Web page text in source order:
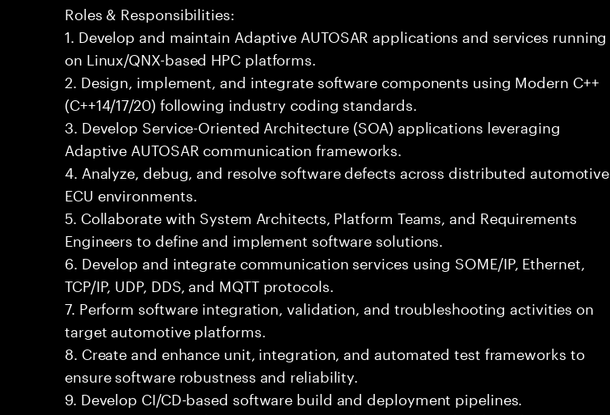
Roles & Responsibilities:
1. Develop and maintain Adaptive AUTOSAR applications and services running
on Linux/QNX-based HPC platforms.
2. Design, implement, and integrate software components using Modern C++
(C++14/17/20) following industry coding standards.
3. Develop Service-Oriented Architecture (SOA) applications leveraging
Adaptive AUTOSAR communication frameworks.
4. Analyze, debug, and resolve software defects across distributed automotive
ECU environments.
5. Collaborate with System Architects, Platform Teams, and Requirements
Engineers to define and implement software solutions.
6. Develop and integrate communication services using SOME/IP, Ethernet,
TCP/IP, UDP, DDS, and MQTT protocols.
7. Perform software integration, validation, and troubleshooting activities on
target automotive platforms.
8. Create and enhance unit, integration, and automated test frameworks to
ensure software robustness and reliability.
9. Develop CI/CD-based software build and deployment pipelines.